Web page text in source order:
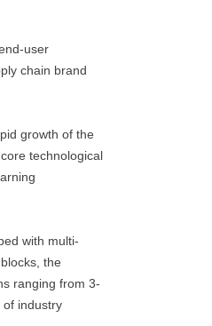
user
chain brand
growth of the
technological
with multi-
the
ranging from 3-
of industry